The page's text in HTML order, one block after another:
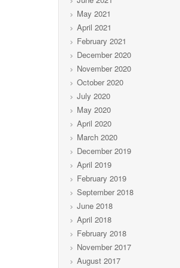
May 2021
April 2021
February 2021
December 2020
November 2020
October 2020
July 2020
May 2020
April 2020
March 2020
December 2019
April 2019
February 2019
September 2018
June 2018
April 2018
February 2018
November 2017
August 2017